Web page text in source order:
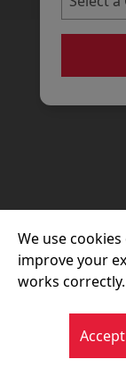
We use
improve your
works